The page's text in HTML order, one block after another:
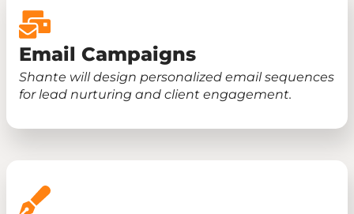
Email Campaigns
Shante will design personalized email sequences
for lead nurturing and client engagement.